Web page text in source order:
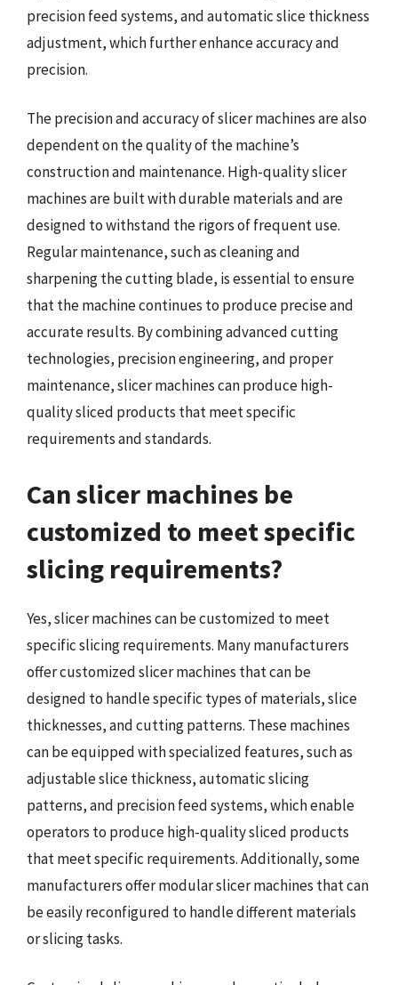
precision feed systems, and automatic slice thickness
adjustment, which further enhance accuracy and
precision.
The precision and accuracy of slicer machines are also
dependent on the quality of the machine’s
construction and maintenance. High-quality slicer
machines are built with durable materials and are
designed to withstand the rigors of frequent use.
Regular maintenance, such as cleaning and
sharpening the cutting blade, is essential to ensure
that the machine continues to produce precise and
accurate results. By combining advanced cutting
technologies, precision engineering, and proper
maintenance, slicer machines can produce high-
quality sliced products that meet specific
requirements and standards.
Can slicer machines be
customized to meet specific
slicing requirements?
Yes, slicer machines can be customized to meet
specific slicing requirements. Many manufacturers
offer customized slicer machines that can be
designed to handle specific types of materials, slice
thicknesses, and cutting patterns. These machines
can be equipped with specialized features, such as
adjustable slice thickness, automatic slicing
patterns, and precision feed systems, which enable
operators to produce high-quality sliced products
that meet specific requirements. Additionally, some
manufacturers offer modular slicer machines that can
be easily reconfigured to handle different materials
or slicing tasks.